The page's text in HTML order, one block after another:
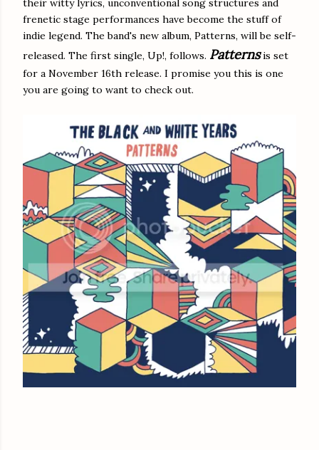
their witty lyrics, unconventional song structures and
frenetic stage performances have become the stuff of
indie legend. The band's new album, Patterns, will be self-
released. The first single, Up!, follows. Patternsis set
for a November 16th release. I promise you this is one
you are going to want to check out.